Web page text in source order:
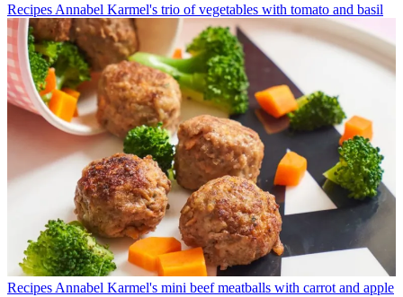
Recipes Annabel Karmel's trio of vegetables with tomato and basil
Recipes Annabel Karmel's mini beef meatballs with carrot and apple